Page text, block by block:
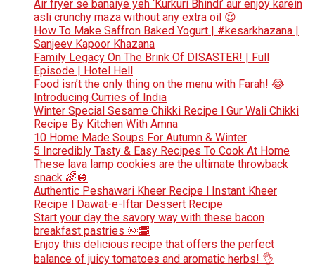
Air fryer se banaiye yeh ‘Kurkuri Bhindi’ aur enjoy karein
asli crunchy maza without any extra oil 😍
How To Make Saffron Baked Yogurt | #kesarkhazana |
Sanjeev Kapoor Khazana
Family Legacy On The Brink Of DISASTER! | Full
Episode | Hotel Hell
Food isn’t the only thing on the menu with Farah! 😂
Introducing Curries of India
Winter Special Sesame Chikki Recipe l Gur Wali Chikki
Recipe By Kitchen With Amna
10 Home Made Soups For Autumn & Winter
5 Incredibly Tasty & Easy Recipes To Cook At Home
These lava lamp cookies are the ultimate throwback
snack 🌈🪩
Authentic Peshawari Kheer Recipe l Instant Kheer
Recipe l Dawat-e-Iftar Dessert Recipe
Start your day the savory way with these bacon
breakfast pastries 🌞🥓
Enjoy this delicious recipe that offers the perfect
balance of juicy tomatoes and aromatic herbs! 👌